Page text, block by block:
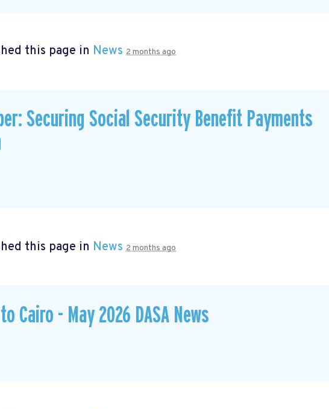
this page in News 2 months ago
Securing Social Security Benefit Payments
this page in News 2 months ago
Cairo - May 2026 DASA News